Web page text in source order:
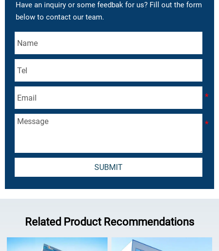
Have an inquiry or some feedbak for us? Fill out the form
below to contact our team.
SUBMIT
Related Product Recommendations